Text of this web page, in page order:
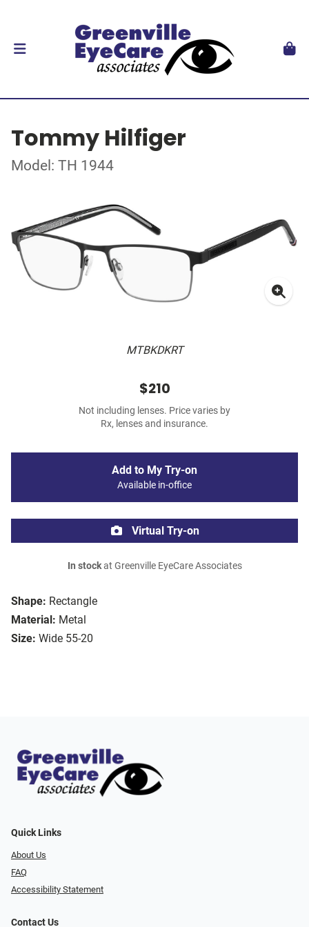
Tommy Hilfiger
Model: TH 1944
MTBKDKRT
Shape: Rectangle
Material: Metal
Size: Wide 55-20
$210
Not including lenses. Price varies by
Rx, lenses and insurance.
Add to My Try-on
Available in-office
Virtual Try-on
In stockat Greenville EyeCare Associates
Quick Links
About Us
FAQ
Accessibility Statement
Contact Us